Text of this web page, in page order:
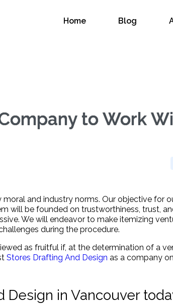
Home Blog
to Work
and industry norms. Our objective for
will be founded on trustworthiness, trust,
We will endeavor to make itemizing
during the procedure.
as fruitful if, at the determination of a
Stores Drafting And Design as a company
Design in Vancouver